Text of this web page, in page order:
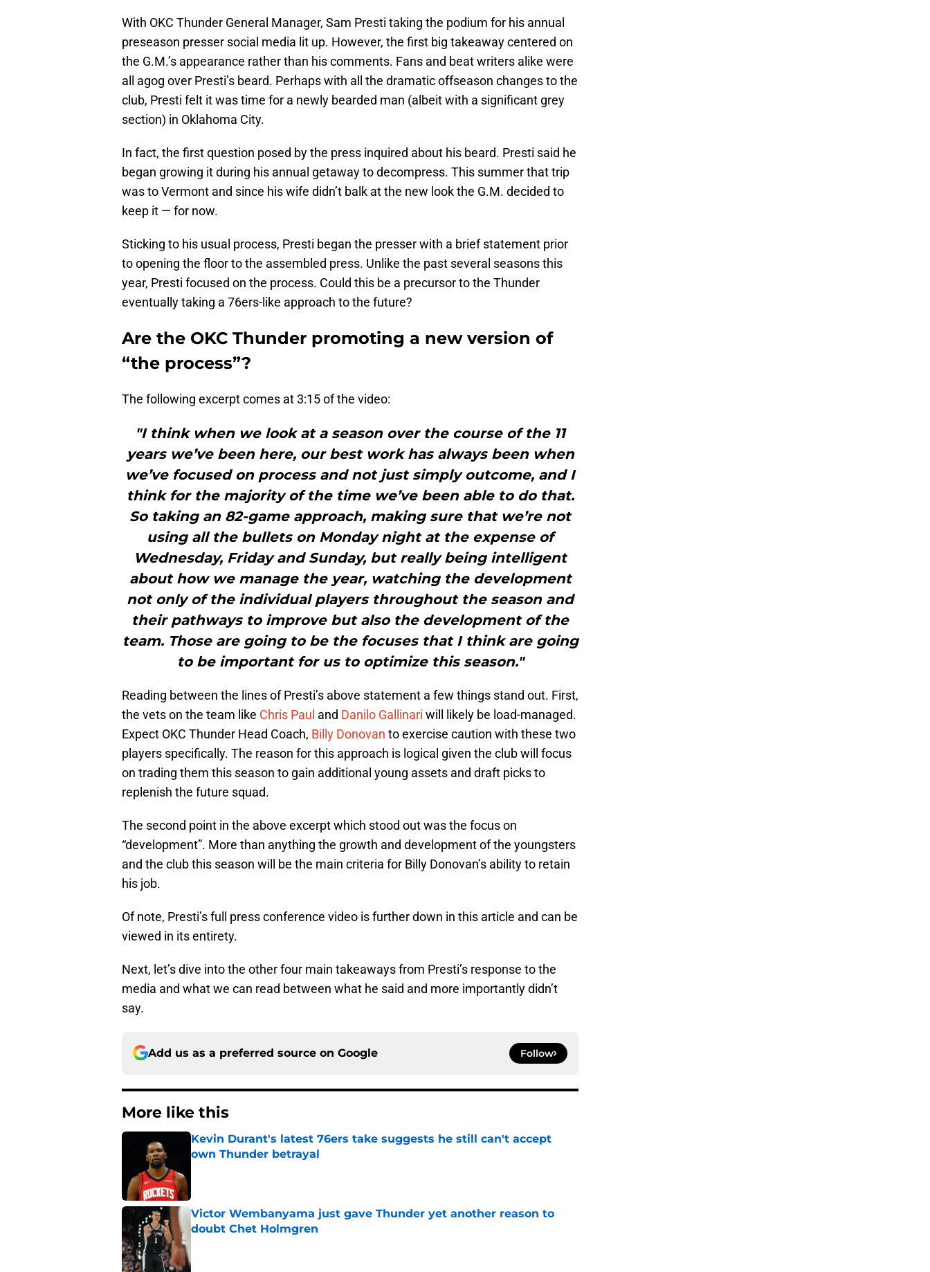
With OKC Thunder General Manager, Sam Presti taking the podium for his annual
preseason presser social media lit up. However, the first big takeaway centered on
the G.M.’s appearance rather than his comments. Fans and beat writers alike were
all agog over Presti’s beard. Perhaps with all the dramatic offseason changes to the
club, Presti felt it was time for a newly bearded man (albeit with a significant grey
section) in Oklahoma City.
In fact, the first question posed by the press inquired about his beard. Presti said he
began growing it during his annual getaway to decompress. This summer that trip
was to Vermont and since his wife didn’t balk at the new look the G.M. decided to
keep it — for now.
Sticking to his usual process, Presti began the presser with a brief statement prior
to opening the floor to the assembled press. Unlike the past several seasons this
year, Presti focused on the process. Could this be a precursor to the Thunder
eventually taking a 76ers-like approach to the future?
Are the OKC Thunder promoting a new version of
“the process”?
The following excerpt comes at 3:15 of the video:
"I think when we look at a season over the course of the 11
years we’ve been here, our best work has always been when
we’ve focused on process and not just simply outcome, and I
think for the majority of the time we’ve been able to do that.
So taking an 82-game approach, making sure that we’re not
using all the bullets on Monday night at the expense of
Wednesday, Friday and Sunday, but really being intelligent
about how we manage the year, watching the development
not only of the individual players throughout the season and
their pathways to improve but also the development of the
team. Those are going to be the focuses that I think are going
to be important for us to optimize this season."
Reading between the lines of Presti’s above statement a few things stand out. First,
the vets on the team like Chris Paul and Danilo Gallinari will likely be load-managed.
Expect OKC Thunder Head Coach, Billy Donovan to exercise caution with these two
players specifically. The reason for this approach is logical given the club will focus
on trading them this season to gain additional young assets and draft picks to
replenish the future squad.
The second point in the above excerpt which stood out was the focus on
“development”. More than anything the growth and development of the youngsters
and the club this season will be the main criteria for Billy Donovan’s ability to retain
his job.
Of note, Presti’s full press conference video is further down in this article and can be
viewed in its entirety.
Next, let’s dive into the other four main takeaways from Presti’s response to the
media and what we can read between what he said and more importantly didn’t
say.
Add us as a preferred source on Google Follow
More like this
Kevin Durant's latest 76ers take suggests he still can't accept
own Thunder betrayal
Victor Wembanyama just gave Thunder yet another reason to
doubt Chet Holmgren